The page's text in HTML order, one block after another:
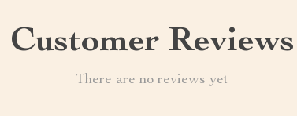
Customer Reviews
There are no reviews yet